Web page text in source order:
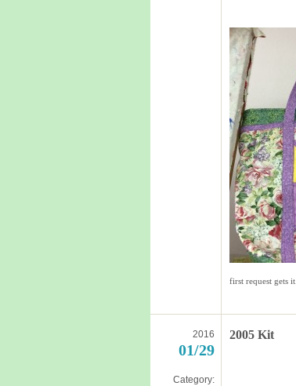
first request gets it.
2016
01/29
Category:
2005 Kit